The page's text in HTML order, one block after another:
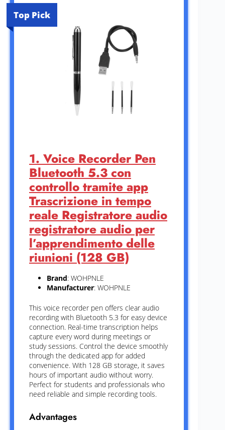
Top Pick
1. Voice Recorder Pen
Bluetooth 5.3 con
controllo tramite app
Trascrizione in tempo
reale Registratore audio
registratore audio per
l’apprendimento delle
riunioni (128 GB)
Brand: WOHPNLE
Manufacturer: WOHPNLE
This voice recorder pen offers clear audio
recording with Bluetooth 5.3 for easy device
connection. Real-time transcription helps
capture every word during meetings or
study sessions. Control the device smoothly
through the dedicated app for added
convenience. With 128 GB storage, it saves
hours of important audio without worry.
Perfect for students and professionals who
need reliable and simple recording tools.
Advantages